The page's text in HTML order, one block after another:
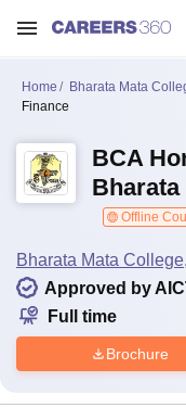
Home Bharata Mata
Finance
BCA
Bharata
Offline
Bharata Mata
Approved by
Full time
Brochure